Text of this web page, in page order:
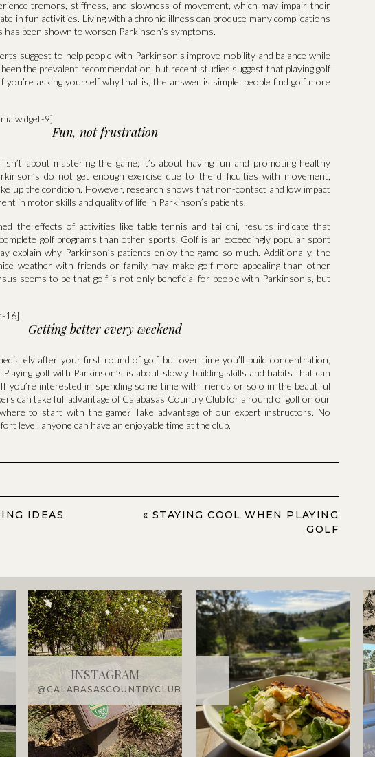
tremors, stiffness, and slowness of movement, which may impair their
in fun activities. Living with a chronic illness can produce many complications
been shown to worsen Parkinson’s symptoms.
suggest to help people with Parkinson’s improve mobility and balance while
the prevalent recommendation, but recent studies suggest that playing golf
you’re asking yourself why that is, the answer is simple: people find golf more
9]
Fun, not frustration
isn’t about mastering the game; it’s about having fun and promoting healthy
do not get enough exercise due to the difficulties with movement,
up the condition. However, research shows that non-contact and low impact
in motor skills and quality of life in Parkinson’s patients.
the effects of activities like table tennis and tai chi, results indicate that
golf programs than other sports. Golf is an exceedingly popular sport
explain why Parkinson’s patients enjoy the game so much. Additionally, the
weather with friends or family may make golf more appealing than other
seems to be that golf is not only beneficial for people with Parkinson’s, but
16]
Getting better every weekend
after your first round of golf, but over time you’ll build concentration,
Playing golf with Parkinson’s is about slowly building skills and habits that can
you’re interested in spending some time with friends or solo in the beautiful
can take full advantage of Calabasas Country Club for a round of golf on our
to start with the game? Take advantage of our expert instructors. No
level, anyone can have an enjoyable time at the club.
IDEAS
« STAYING COOL WHEN PLAYING
GOLF
@CALABASASCOUNTRYCLUB
INSTAGRAM